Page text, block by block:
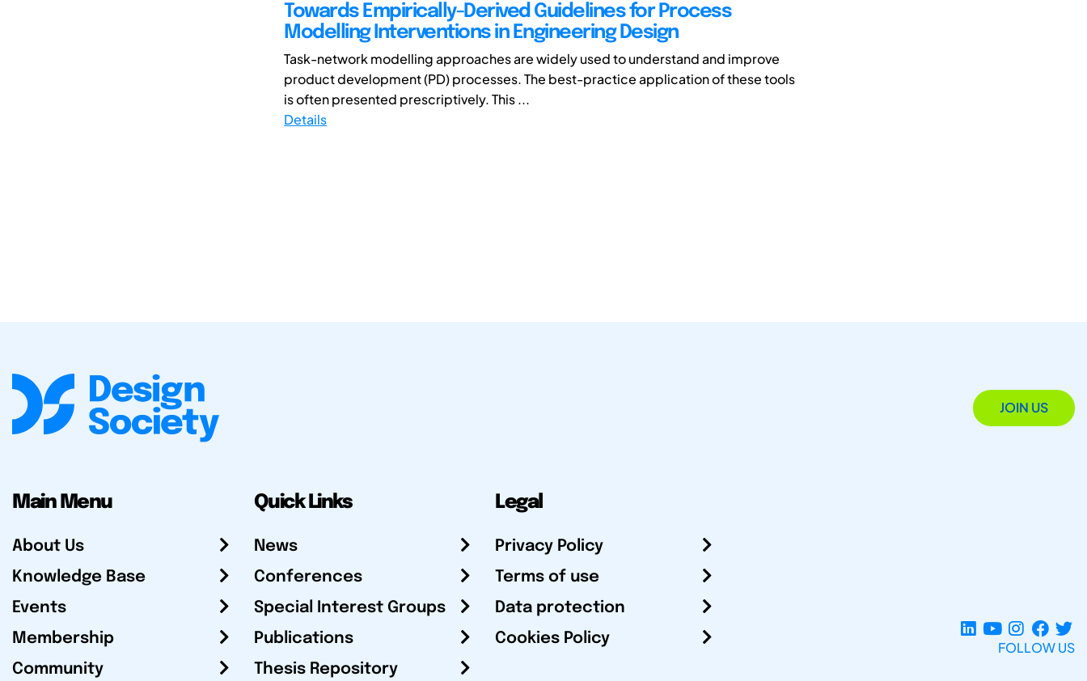
Towards Empirically-Derived Guidelines for Process
Modelling Interventions in Engineering Design
Task-network modelling approaches are widely used to understand and improve
product development (PD) processes. The best-practice application of these tools
is often presented prescriptively. This ...
Details
JOIN US
Main Menu
About Us
Knowledge Base
Events
Membership
Community
Quick Links
News
Conferences
Special Interest Groups
Publications
Thesis Repository
Legal
Privacy Policy
Terms of use
Data protection
Cookies Policy
FOLLOW US